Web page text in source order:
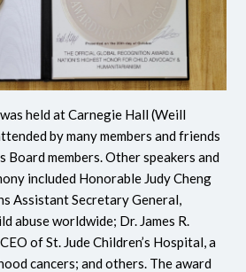
held at Carnegie Hall (Weill
by many members and friends
Board members. Other speakers and
included Honorable Judy Cheng
Assistant Secretary General,
abuse worldwide; Dr. James R.
of St. Jude Children’s Hospital, a
cancers; and others. The award